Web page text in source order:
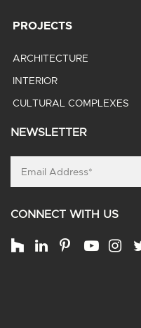
PROJECTS
ARCHITECTURE
INTERIOR
CULTURAL COMPLEXES
NEWSLETTER
CONNECT WITH US